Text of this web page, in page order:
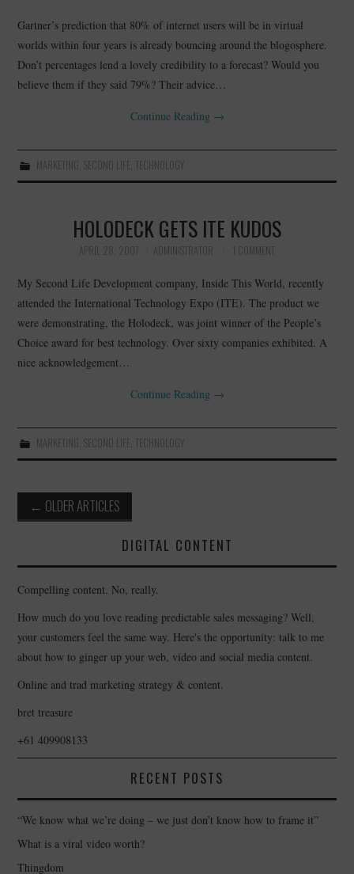
Gartner’s prediction that 80% of internet users will be in virtual
worlds within four years is already bouncing around the blogosphere.
Don’t percentages lend a lovely credibility to a forecast? Would you
believe them if they said 79%? Their advice…
Continue Reading →
MARKETING SECOND LIFE TECHNOLOGY
HOLODECK GETS ITE KUDOS
APRIL 28, 2007 ADMINISTRATOR 1 COMMENT
My Second Life Development company, Inside This World, recently
attended the International Technology Expo (ITE). The product we
were demonstrating, the Holodeck, was joint winner of the People’s
Choice award for best technology. Over sixty companies exhibited. A
nice acknowledgement…
Continue Reading →
MARKETING, SECOND LIFE , TECHNOLOGY
Post
navigation
← OLDER ARTICLES
DIGITAL CONTENT
Compelling content. No, really.
How much do you love reading predictable sales messaging? Well,
your customers feel the same way. Here's the opportunity: talk to me
about how to ginger up your web, video and social media content.
Online and trad marketing strategy & content.
bret treasure
+61 409908133
RECENT POSTS
“We know what we’re doing – we just don’t know how to frame it”
What is a viral video worth?
Thingdom